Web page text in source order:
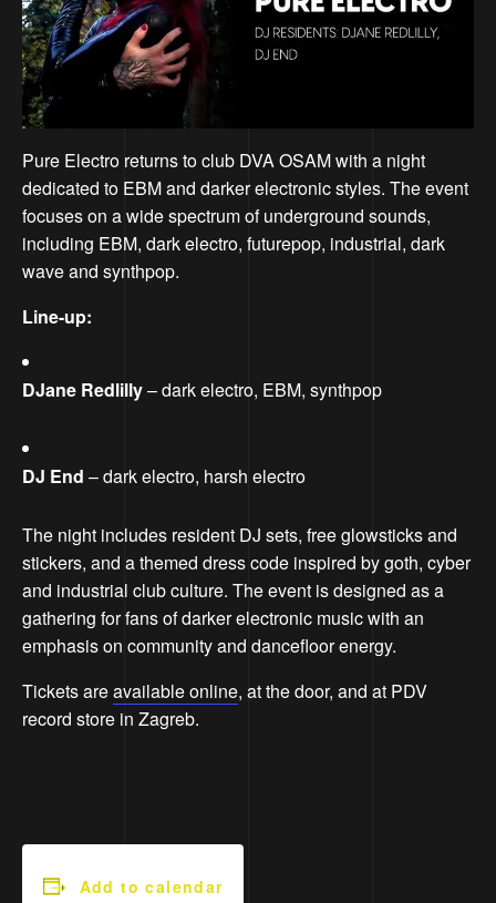
Pure Electro returns to club DVA OSAM with a night
dedicated to EBM and darker electronic styles. The event
focuses on a wide spectrum of underground sounds,
including EBM, dark electro, futurepop, industrial, dark
wave and synthpop.
Line-up:
DJane Redlilly– dark electro, EBM, synthpop
DJ End – dark electro, harsh electro
The night includes resident DJ sets, free glowsticks and
stickers, and a themed dress code inspired by goth, cyber
and industrial club culture. The event is designed as a
gathering for fans of darker electronic music with an
emphasis on community and dancefloor energy.
Tickets areavailable online, at the door, and at PDV
record store in Zagreb.
Add to calendar